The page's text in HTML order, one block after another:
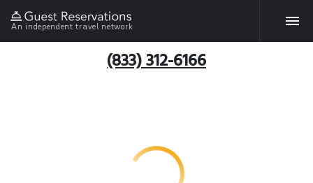
An independent travel network
(833) 312-6166